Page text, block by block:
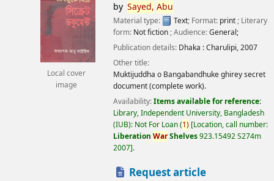
Local cover
image
by Sayed, Abu
Material type: Text; Format: print ; Literary
form: Not fiction ; Audience:General;
Publication details: Dhaka :Charulipi,2007
Other title:
Muktijuddha o Bangabandhuke ghirey secret
document (complete work).
Availability:Items available for reference:
Library, Independent University, Bangladesh
(IUB): Not For Loan(1) Location, call number:
Liberation WarShelves923.15492 S274m
2007 .
Request article